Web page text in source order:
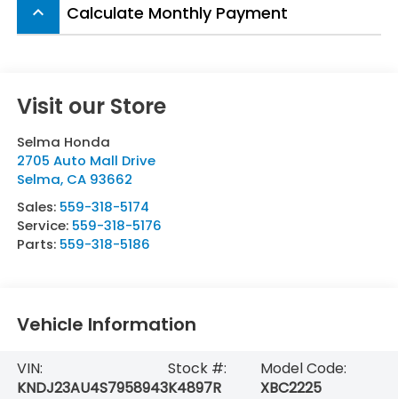
keyboard_arrow_up Calculate Monthly Payment
Visit our Store
Selma Honda
2705 Auto Mall Drive
Selma, CA 93662
Sales: 559-318-5174
Service: 559-318-5176
Parts: 559-318-5186
Vehicle Information
VIN:
KNDJ23AU4S7958943
Stock #:
K4897R
Model Code:
XBC2225